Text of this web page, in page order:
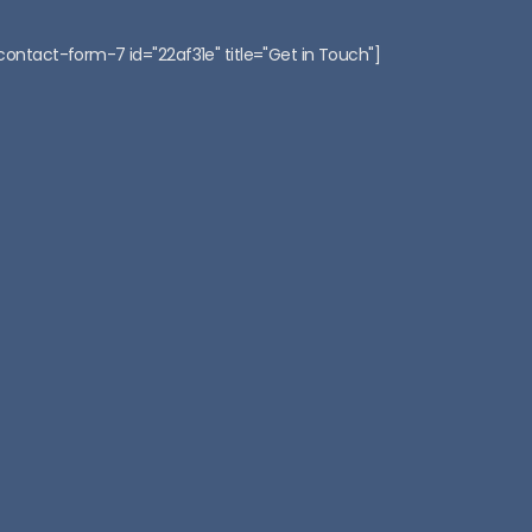
form-7 id="22af31e" title="Get in Touch"]